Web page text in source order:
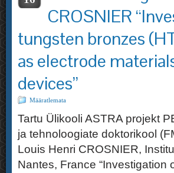
CROSNIER
tungsten bronzes
as electrode
devices”
Määratlemata
Tartu Ülikooli ASTRA projekt
ja tehnoloogiate doktorikool
Louis Henri CROSNIER,
Nantes, France